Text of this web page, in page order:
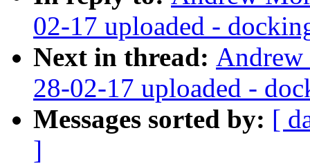
02-17 uploaded -
Next in thread:
28-02-17 uploaded -
Messages sorted by: [
]